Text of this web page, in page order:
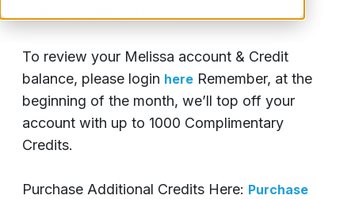
To review your Melissa account & Credit
balance, please login here Remember, at the
beginning of the month, we’ll top off your
account with up to 1000 Complimentary
Credits.
Purchase Additional Credits Here: Purchase